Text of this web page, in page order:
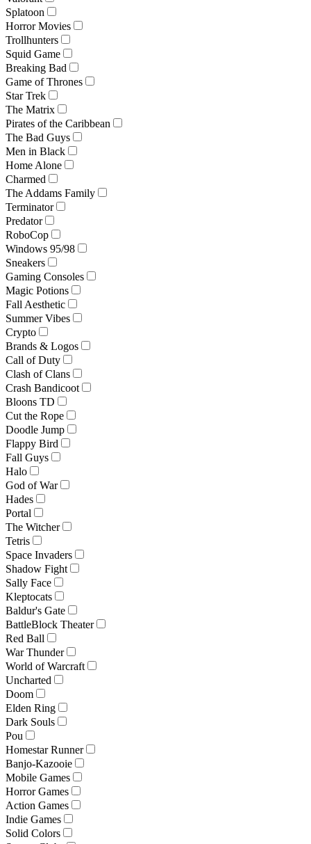
Splatoon
Horror Movies
Trollhunters
Squid Game
Breaking Bad
Game of Thrones
Star Trek
The Matrix
Pirates of the Caribbean
The Bad Guys
Men in Black
Home Alone
Charmed
The Addams Family
Terminator
Predator
RoboCop
Windows 95/98
Sneakers
Gaming Consoles
Magic Potions
Fall Aesthetic
Summer Vibes
Crypto
Brands & Logos
Call of Duty
Clash of Clans
Crash Bandicoot
Bloons TD
Cut the Rope
Doodle Jump
Flappy Bird
Fall Guys
Halo
God of War
Hades
Portal
The Witcher
Tetris
Space Invaders
Shadow Fight
Sally Face
Kleptocats
Baldur's Gate
BattleBlock Theater
Red Ball
War Thunder
World of Warcraft
Uncharted
Doom
Elden Ring
Dark Souls
Pou
Homestar Runner
Banjo-Kazooie
Mobile Games
Horror Games
Action Games
Indie Games
Solid Colors